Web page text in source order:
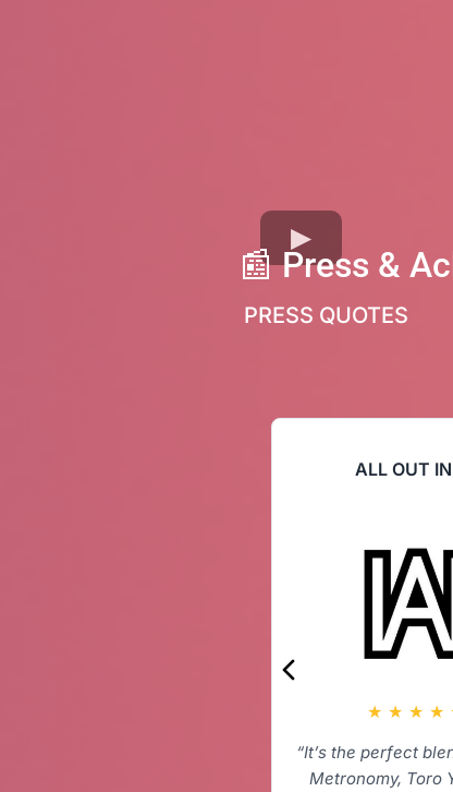
📰Press &
PRESS QUOTES
★ ★ ★ ★
“It’s the perfect
Metronomy, Toro
ALL OUT